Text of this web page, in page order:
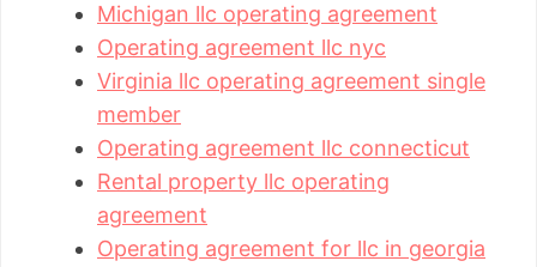
Michigan llc operating agreement
Operating agreement llc nyc
Virginia llc operating agreement single
member
Operating agreement llc connecticut
Rental property llc operating
agreement
Operating agreement for llc in georgia